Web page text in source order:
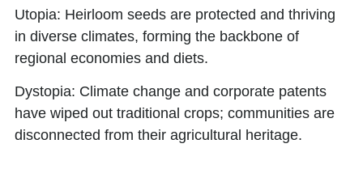
Utopia: Heirloom seeds are protected and thriving
in diverse climates, forming the backbone of
regional economies and diets.
Dystopia: Climate change and corporate patents
have wiped out traditional crops; communities are
disconnected from their agricultural heritage.